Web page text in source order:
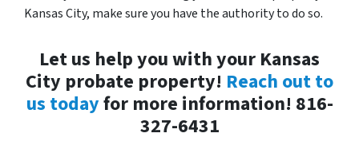
Kansas City, make sure you have the authority to do so.
Let us help you with your Kansas
City probate property! Reach out to
us todayfor more information! 816-
327-6431